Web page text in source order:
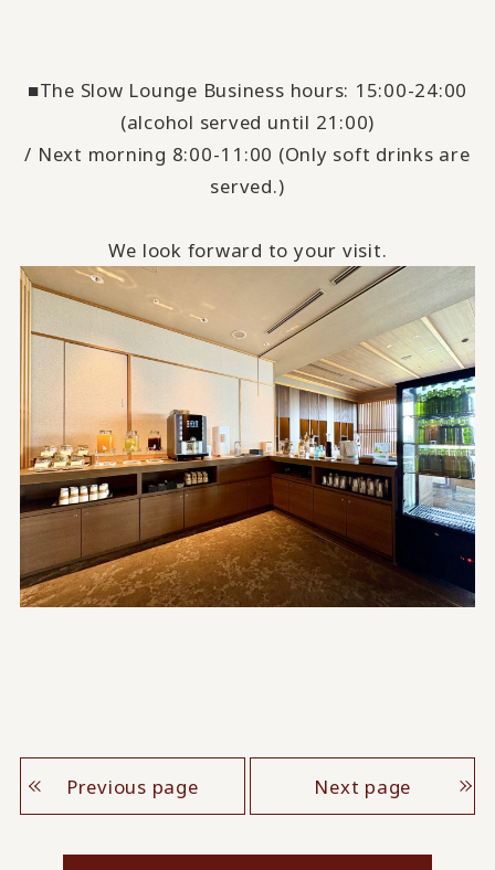
■The Slow Lounge Business hours: 15:00-24:00
(alcohol served until 21:00)
/ Next morning 8:00-11:00 (Only soft drinks are
served.)
We look forward to your visit.
Previous page Next page